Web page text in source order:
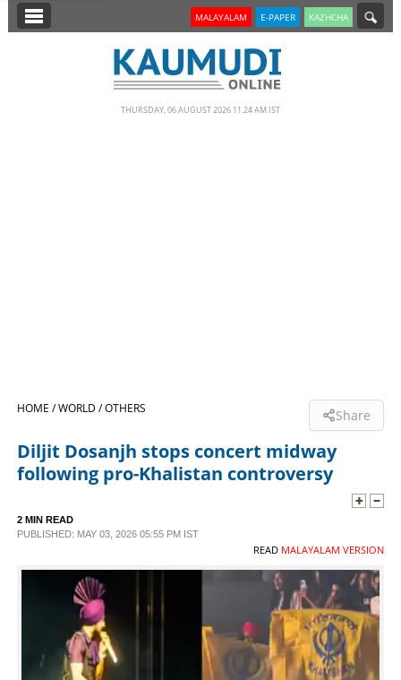
SECTIONS
SPECIAL
SCIENCE & TECHNOLOGY
CONTACT US
MALAYALAM E-PAPER KAZHCHA
THURSDAY, 06 AUGUST 2026 11.24 AM IST
HOME /WORLD /OTHERS Share
Diljit Dosanjh stops concert midway
following pro-Khalistan controversy
2 MIN READ
PUBLISHED: MAY 03, 2026 05:55 PM IST
READ MALAYALAM VERSION